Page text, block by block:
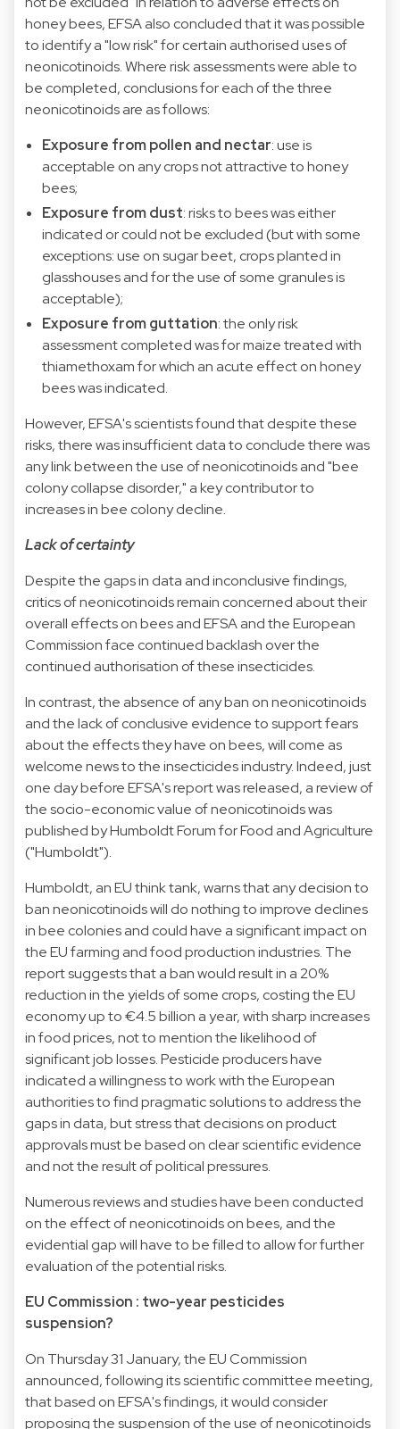
honey bees, EFSA also concluded that it was possible
to identify a "low risk" for certain authorised uses of
neonicotinoids. Where risk assessments were able to
be completed, conclusions for each of the three
neonicotinoids are as follows:
Exposure from pollen and nectar: use is
acceptable on any crops not attractive to honey
bees;
Exposure from dust: risks to bees was either
indicated or could not be excluded (but with some
exceptions: use on sugar beet, crops planted in
glasshouses and for the use of some granules is
acceptable);
Exposure from guttation: the only risk
assessment completed was for maize treated with
thiamethoxam for which an acute effect on honey
bees was indicated.
However, EFSA's scientists found that despite these
risks, there was insufficient data to conclude there was
any link between the use of neonicotinoids and "bee
colony collapse disorder," a key contributor to
increases in bee colony decline.
Lack of certainty
Despite the gaps in data and inconclusive findings,
critics of neonicotinoids remain concerned about their
overall effects on bees and EFSA and the European
Commission face continued backlash over the
continued authorisation of these insecticides.
In contrast, the absence of any ban on neonicotinoids
and the lack of conclusive evidence to support fears
about the effects they have on bees, will come as
welcome news to the insecticides industry. Indeed, just
one day before EFSA's report was released, a review of
the socio-economic value of neonicotinoids was
published by Humboldt Forum for Food and Agriculture
("Humboldt").
Humboldt, an EU think tank, warns that any decision to
ban neonicotinoids will do nothing to improve declines
in bee colonies and could have a significant impact on
the EU farming and food production industries. The
report suggests that a ban would result in a 20%
reduction in the yields of some crops, costing the EU
economy up to €4.5 billion a year, with sharp increases
in food prices, not to mention the likelihood of
significant job losses. Pesticide producers have
indicated a willingness to work with the European
authorities to find pragmatic solutions to address the
gaps in data, but stress that decisions on product
approvals must be based on clear scientific evidence
and not the result of political pressures.
Numerous reviews and studies have been conducted
on the effect of neonicotinoids on bees, and the
evidential gap will have to be filled to allow for further
evaluation of the potential risks.
EU Commission : two-year pesticides
suspension?
On Thursday 31 January, the EU Commission
announced, following its scientific committee meeting,
that based on EFSA's findings, it would consider
proposing the suspension of the use of neonicotinoids